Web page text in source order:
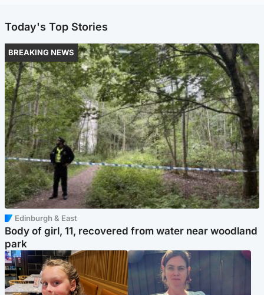
Today's Top Stories
BREAKING NEWS
Edinburgh & East
Body of girl, 11, recovered from water near woodland
park